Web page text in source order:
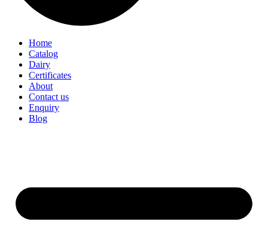
Home
Catalog
Dairy
Certificates
About
Contact us
Enquiry
Blog